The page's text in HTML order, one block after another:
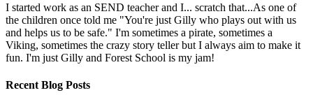
I started work as an SEND teacher and I... scratch that...As one of
the children once told me "You're just Gilly who plays out with us
and helps us to be safe." I'm sometimes a pirate, sometimes a
Viking, sometimes the crazy story teller but I always aim to make it
fun. I'm just Gilly and Forest School is my jam!
Recent Blog Posts